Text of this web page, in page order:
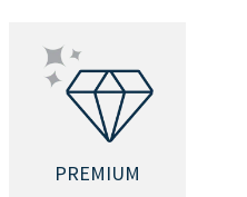
PREMIUM